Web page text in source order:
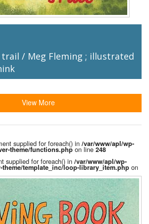
/ Meg Fleming ; illustrated
View More
supplied for foreach() in /var/www/apl/wp-
theme/functions.php on line248
supplied for foreach() in /var/www/apl/wp-
theme/template_inc/loop-library_item.php on